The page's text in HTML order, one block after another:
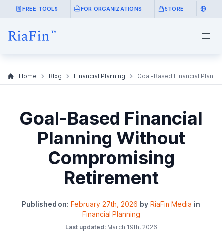
FREE TOOLS FOR ORGANIZATIONS STORE
Home Blog Financial Planning Goal-Based Financial
Goal-Based Financial
Planning Without
Compromising
Retirement
Published on: February 27th, 2026 by RiaFin Media in
Financial Planning
Last updated:March 19th, 2026